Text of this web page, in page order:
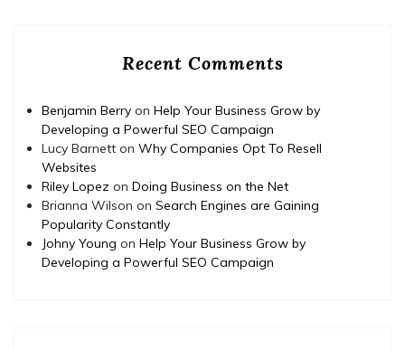
Recent Comments
Benjamin Berry on Help Your Business Grow by
Developing a Powerful SEO Campaign
Lucy Barnett on Why Companies Opt To Resell
Websites
Riley Lopez on Doing Business on the Net
Brianna Wilson on Search Engines are Gaining
Popularity Constantly
Johny Young on Help Your Business Grow by
Developing a Powerful SEO Campaign